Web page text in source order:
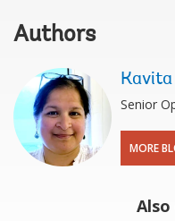
Authors
Senior
MORE